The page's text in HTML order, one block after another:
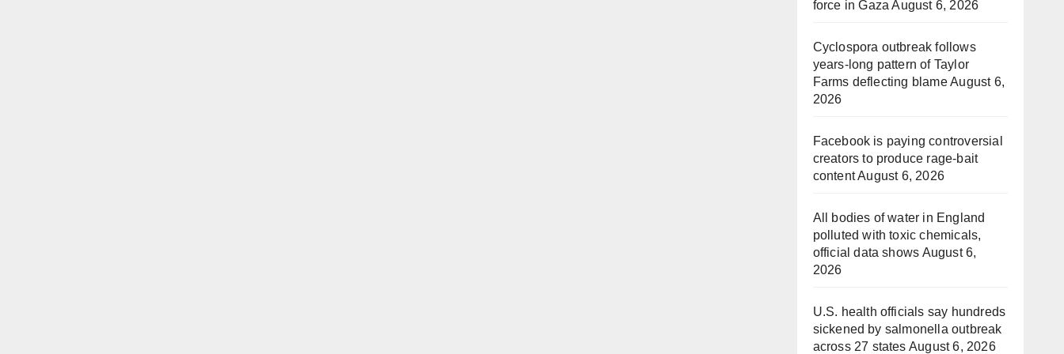
force in Gaza August 6, 2026
Cyclospora outbreak follows
years-long pattern of Taylor
Farms deflecting blameAugust 6,
2026
Facebook is paying controversial
creators to produce rage-bait
contentAugust 6, 2026
All bodies of water in England
polluted with toxic chemicals,
official data shows August 6,
2026
U.S. health officials say hundreds
sickened by salmonella outbreak
across 27 states August 6, 2026